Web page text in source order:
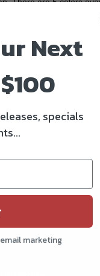
Next
specials
marketing